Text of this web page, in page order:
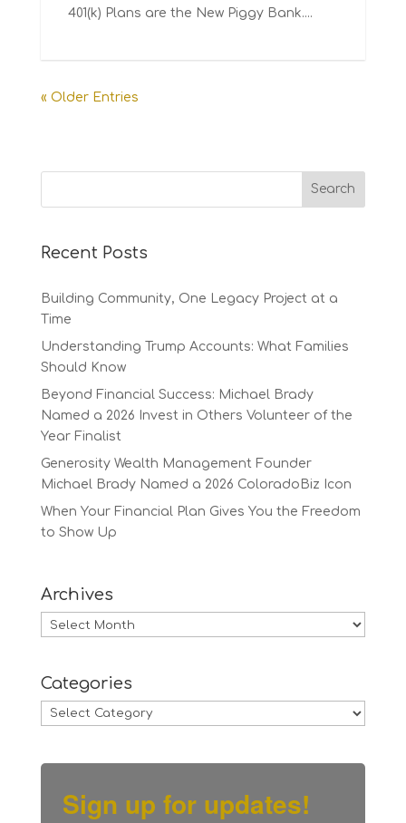
401(k) Plans are the New Piggy Bank....
« Older Entries
Recent Posts
Building Community, One Legacy Project at a
Time
Understanding Trump Accounts: What Families
Should Know
Beyond Financial Success: Michael Brady
Named a 2026 Invest in Others Volunteer of the
Year Finalist
Generosity Wealth Management Founder
Michael Brady Named a 2026 ColoradoBiz Icon
When Your Financial Plan Gives You the Freedom
to Show Up
Archives
Archives
Categories
Categories
Sign up for updates!